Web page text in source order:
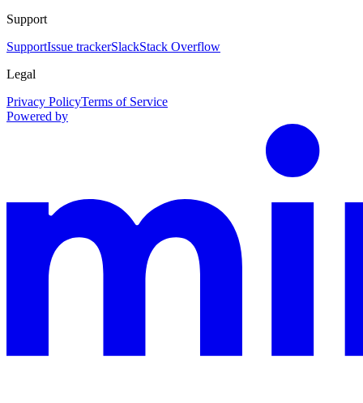
Support
SupportIssue trackerSlackStack Overflow
Legal
Privacy PolicyTerms of Service
Powered by